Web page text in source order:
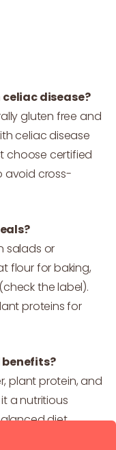
disease?
gluten free and
celiac disease
choose certified
avoid cross-
salads or
flour for baking,
the label).
proteins for
plant protein, and
a nutritious
diet.